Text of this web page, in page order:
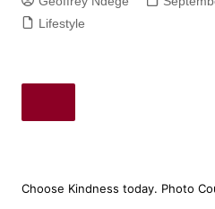
Lifestyle
Choose Kindness today. Photo